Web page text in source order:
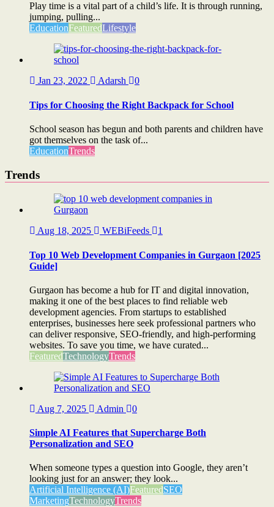
Play time is a vital part of a child’s life. It is through running,
jumping, pulling...
EducationFeaturedLifestyle
Jan 23, 2022 Adarsh 0
Tips for Choosing the Right Backpack for School
School season has begun and both parents and children have
got themselves on the task of...
EducationTrends
Trends
Aug 18, 2025 WEBiFeeds 1
Top 10 Web Development Companies in Gurgaon [2025
Guide]
Gurgaon has become a hub for IT and digital innovation,
making it one of the best places to find reliable web
development agencies. From startups to established
enterprises, businesses here seek professional partners who
can deliver responsive, SEO-friendly, and high-performing
websites. To save you time, we have curated...
FeaturedTechnologyTrends
Aug 7, 2025 Admin 0
Simple AI Features that Supercharge Both
Personalization and SEO
When someone types a question into Google, they aren’t
looking just for an answer; they look...
Artificial Intelligence (AI)FeaturedSEO
MarketingTechnologyTrends